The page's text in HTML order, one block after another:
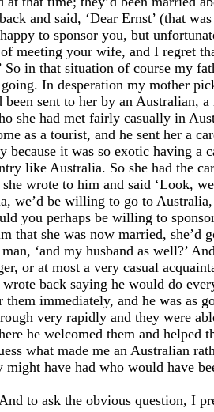
and said, ‘Dear Ernst’ (that
to sponsor you, but
meeting your wife, and I regret
So in that situation of course my
In desperation my mother
been sent to her by an Australian, a
she had met fairly casually in
as a tourist, and he sent her a
because it was so exotic having a
like Australia. So she had the
she wrote to him and said ‘Look,
we’d be willing to go to Australia,
you perhaps be willing to
that she was now married, she’d
‘and my husband as well?’
or at most a very casual
back saying he would do
them immediately, and he was as
very rapidly and they were
he welcomed them and helped
what made me an Australian
might have had who would have
to ask the obvious question, I